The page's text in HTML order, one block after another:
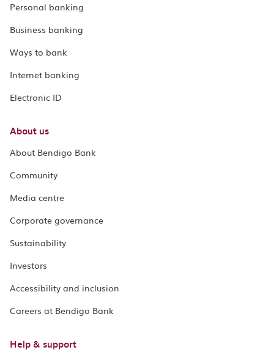
Personal banking
Business banking
Ways to bank
Internet banking
Electronic ID
About us
About Bendigo Bank
Community
Media centre
Corporate governance
Sustainability
Investors
Accessibility and inclusion
Careers at Bendigo Bank
Help & support